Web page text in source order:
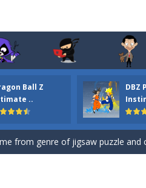
Ball Z
..
DBZ
collector of stars and the
an open field Gladioator style
skill and hidden object game.
genre of jigsaw puzzle and
and hidden object game. Find